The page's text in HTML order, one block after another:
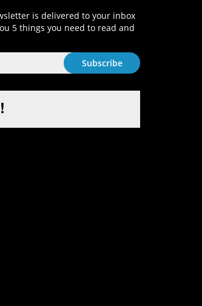
is delivered to your inbox
5 things you need to read and